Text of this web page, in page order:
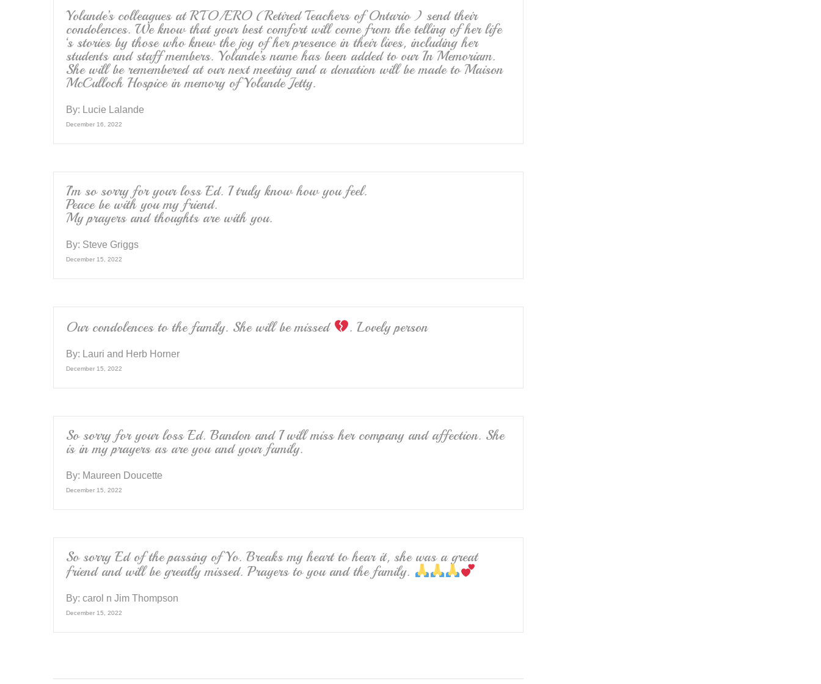
Yolande’s colleagues at RTO/ERO (Retired Teachers of Ontario ) send their
condolences. We know that your best comfort will come from the telling of her life
‘s stories by those who knew the joy of her presence in their lives, including her
students and staff members. Yolande’s name has been added to our In Memoriam.
She will be remembered at our next meeting and a donation will be made to Maison
McCulloch Hospice in memory of Yolande Jetty.
By: Lucie Lalande
December 16, 2022
I’m so sorry for your loss Ed. I truly know how you feel.
Peace be with you my friend.
My prayers and thoughts are with you.
By: Steve Griggs
December 15, 2022
Our condolences to the family. She will be missed . Lovely person
By: Lauri and Herb Horner
December 15, 2022
So sorry for your loss Ed. Bandon and I will miss her company and affection. She
is in my prayers as are you and your family.
By: Maureen Doucette
December 15, 2022
So sorry Ed of the passing of Yo. Breaks my heart to hear it, she was a great
friend and will be greatly missed. Prayers to you and the family.
By: carol n Jim Thompson
December 15, 2022